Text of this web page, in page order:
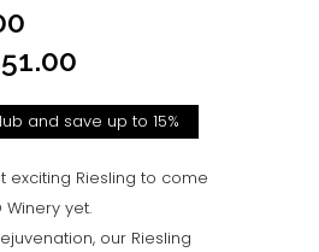
and save up to 15%
exciting Riesling to come
Winery yet.
our Riesling